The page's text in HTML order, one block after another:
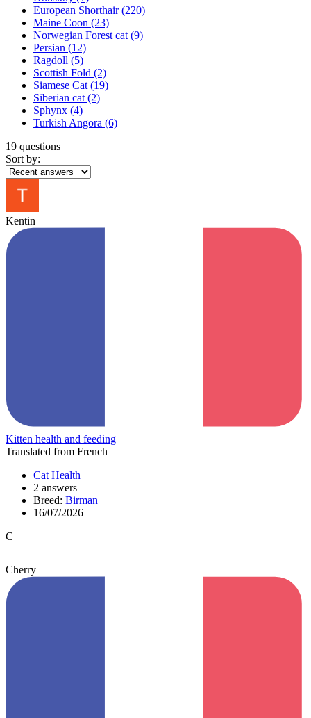
European Shorthair(220)
Maine Coon (23)
Norwegian Forest cat (9)
Persian (12)
Ragdoll (5)
Scottish Fold (2)
Siamese Cat (19)
Siberian cat (2)
Sphynx (4)
Turkish Angora (6)
19 questions
Sort by:
Kentin
Kitten health and feeding
Translated from French
Cat Health
2 answers
Breed: Birman
16/07/2026
C
Cherry